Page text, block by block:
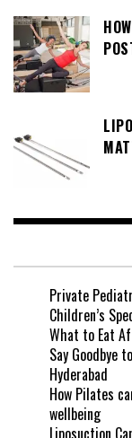
Private
Children’s
What to Eat
Say Goodbye
Hyderabad
How Pilates
wellbeing